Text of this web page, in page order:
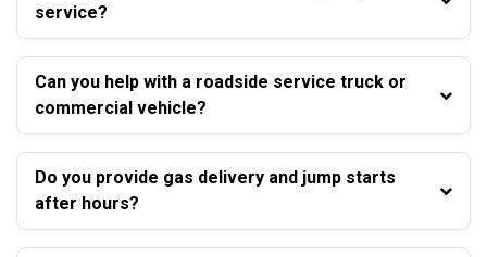
service?
Can you help with a roadside service truck or
commercial vehicle?
Do you provide gas delivery and jump starts
after hours?